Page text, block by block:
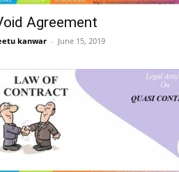
Agreement
kanwar – June 15, 2019